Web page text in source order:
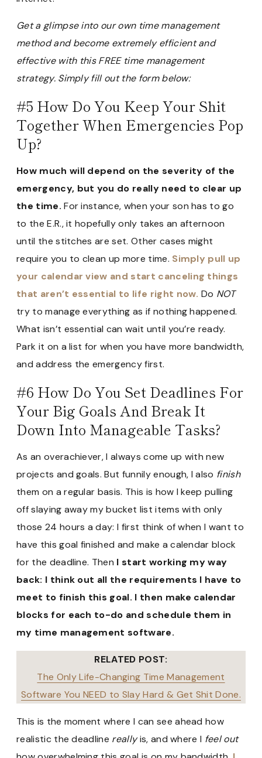
Get a glimpse into our own time management
method and become extremely efficient and
effective with this FREE time management
strategy. Simply fill out the form below:
#5 How Do You Keep Your Shit
Together When Emergencies Pop
Up?
How much will depend on the severity of the
emergency, but you do really need to clear up
the time. For instance, when your son has to go
to the E.R., it hopefully only takes an afternoon
until the stitches are set. Other cases might
require you to clean up more time. Simply pull up
your calendar view and start canceling things
that aren’t essential to life right now. Do NOT
try to manage everything as if nothing happened.
What isn’t essential can wait until you’re ready.
Park it on a list for when you have more bandwidth,
and address the emergency first.
#6 How Do You Set Deadlines For
Your Big Goals And Break It
Down Into Manageable Tasks?
As an overachiever, I always come up with new
projects and goals. But funnily enough, I also finish
them on a regular basis. This is how I keep pulling
off slaying away my bucket list items with only
those 24 hours a day: I first think of when I want to
have this goal finished and make a calendar block
for the deadline. Then I start working my way
back: I think out all the requirements I have to
meet to finish this goal. I then make calendar
blocks for each to-do and schedule them in
my time management software.
RELATED POST:
The Only Life-Changing Time Management
Software You NEED to Slay Hard & Get Shit Done.
This is the moment where I can see ahead how
realistic the deadline reallyis, and where I feel out